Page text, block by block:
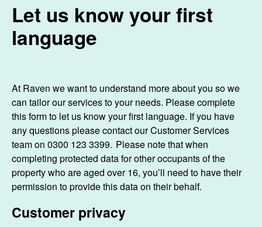
Let us know your first
language
At Raven we want to understand more about you so we
can tailor our services to your needs. Please complete
this form to let us know your first language. If you have
any questions please contact our Customer Services
team on 0300 123 3399. Please note that when
completing protected data for other occupants of the
property who are aged over 16, you’ll need to have their
permission to provide this data on their behalf.
Customer privacy